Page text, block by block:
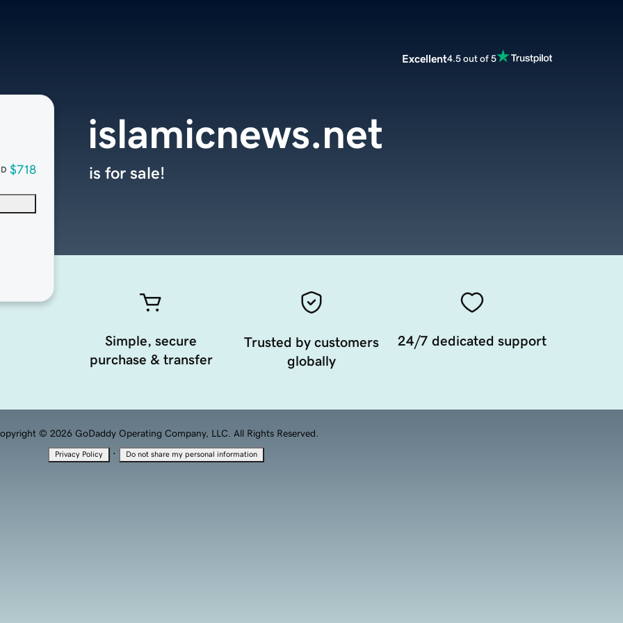
Excellent4.5 out of 5
$718
islamicnews.net
is for sale!
Simple, secure
purchase & transfer
Trusted by customers
globally
24/7 dedicated support
© 2026 GoDaddy Operating Company, LLC. All Rights Reserved.
Privacy Policy · Do not share my personal information